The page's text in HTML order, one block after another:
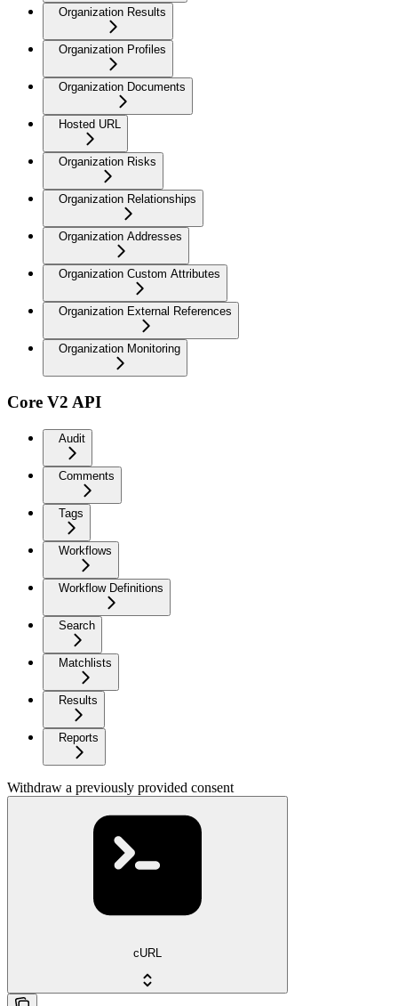
Organization Results
Organization Profiles
Organization Documents
Hosted URL
Organization Risks
Organization Relationships
Organization Addresses
Organization Custom Attributes
Organization External References
Organization Monitoring
Core V2 API
Audit
Comments
Tags
Workflows
Workflow Definitions
Search
Matchlists
Results
Reports
Withdraw a previously provided consent
cURL